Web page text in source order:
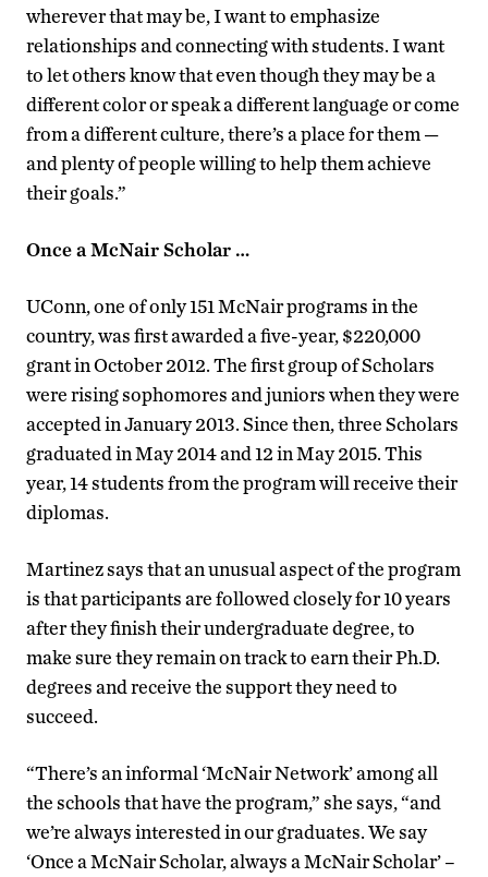
wherever that may be, I want to emphasize
relationships and connecting with students. I want
to let others know that even though they may be a
different color or speak a different language or come
from a different culture, there’s a place for them —
and plenty of people willing to help them achieve
their goals.”
Once a McNair Scholar …
UConn, one of only 151 McNair programs in the
country, was first awarded a five-year, $220,000
grant in October 2012. The first group of Scholars
were rising sophomores and juniors when they were
accepted in January 2013. Since then, three Scholars
graduated in May 2014 and 12 in May 2015. This
year, 14 students from the program will receive their
diplomas.
Martinez says that an unusual aspect of the program
is that participants are followed closely for 10 years
after they finish their undergraduate degree, to
make sure they remain on track to earn their Ph.D.
degrees and receive the support they need to
succeed.
“There’s an informal ‘McNair Network’ among all
the schools that have the program,” she says, “and
we’re always interested in our graduates. We say
‘Once a McNair Scholar, always a McNair Scholar’ –